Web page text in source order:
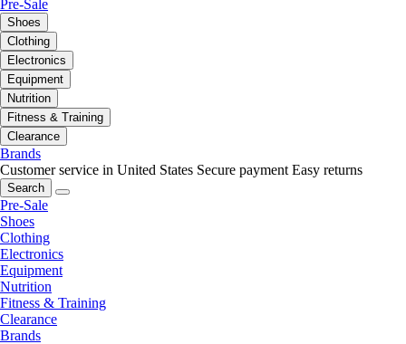
Pre-Sale
Shoes
Clothing
Electronics
Equipment
Nutrition
Fitness & Training
Clearance
Brands
Customer service in United States Secure payment Easy returns
Search
Pre-Sale
Shoes
Clothing
Electronics
Equipment
Nutrition
Fitness & Training
Clearance
Brands